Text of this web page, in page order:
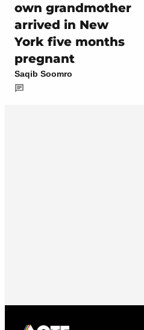
own grandmother
arrived in New
York five months
pregnant
Saqib Soomro